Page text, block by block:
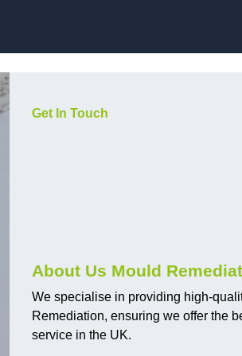
Get In Touch
About Us Mould
We specialise in providing high-
Remediation, ensuring we offer the
service in the UK.